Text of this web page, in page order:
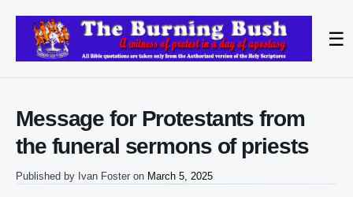
☰
Message for Protestants from
the funeral sermons of priests
Published by Ivan Foster on March 5, 2025